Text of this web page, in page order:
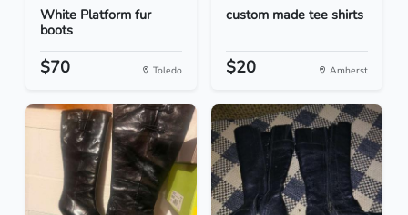
White Platform fur
boots
$70 Toledo
custom made tee shirts
$20 Amherst